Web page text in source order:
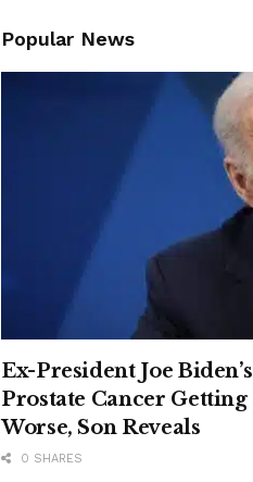
Popular News
Ex-President Joe Biden’s
Prostate Cancer Getting
Worse, Son Reveals
0 SHARES